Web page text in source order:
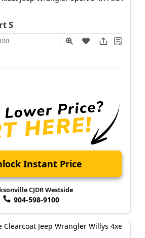
S
Instant Price
CJDR Westside
904-598-9100